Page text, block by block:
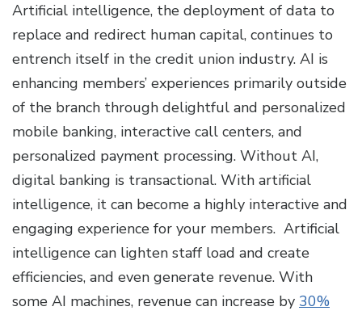
Artificial intelligence, the deployment of data to
replace and redirect human capital, continues to
entrench itself in the credit union industry. AI is
enhancing members’ experiences primarily outside
of the branch through delightful and personalized
mobile banking, interactive call centers, and
personalized payment processing. Without AI,
digital banking is transactional. With artificial
intelligence, it can become a highly interactive and
engaging experience for your members. Artificial
intelligence can lighten staff load and create
efficiencies, and even generate revenue. With
some AI machines, revenue can increase by 30%